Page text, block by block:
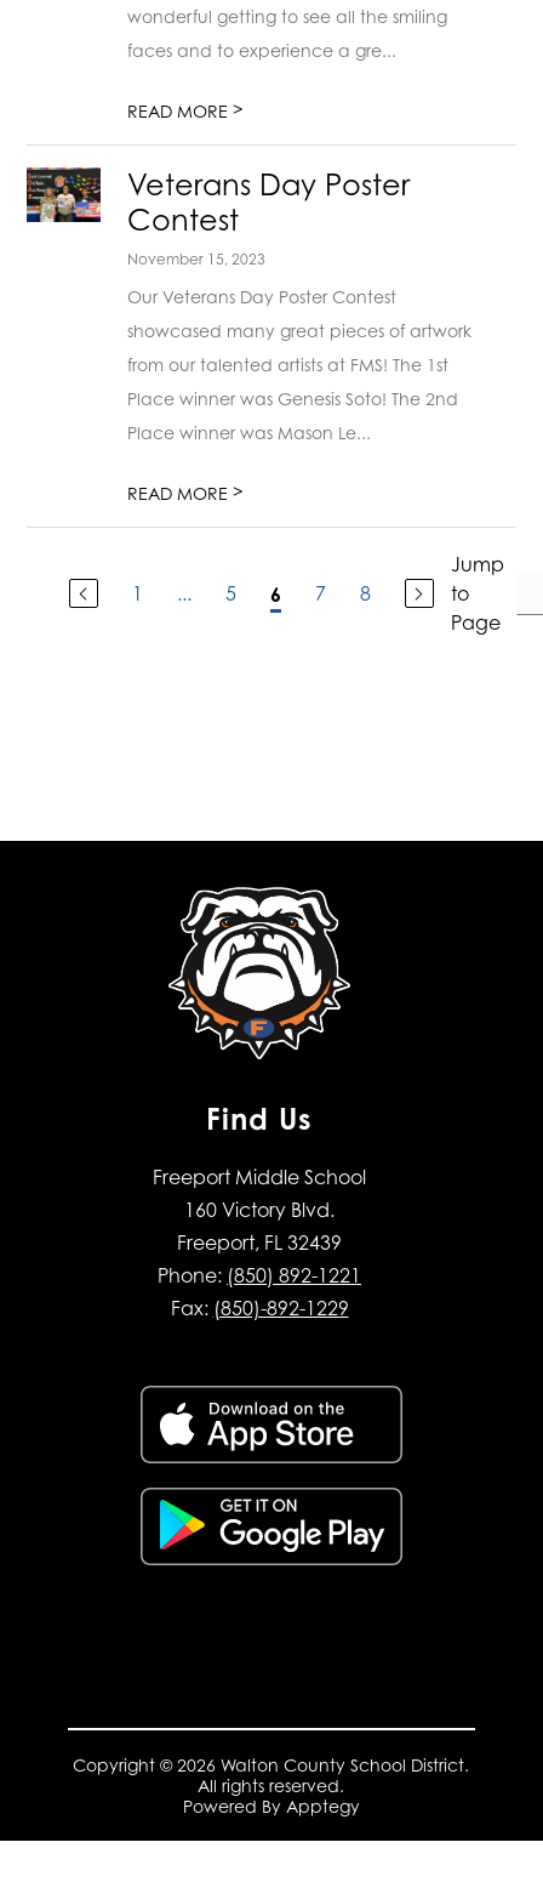
wonderful getting to see all the smiling
faces and to experience a gre...
READ MORE>
Veterans Day Poster
Contest
November 15, 2023
Our Veterans Day Poster Contest
showcased many great pieces of artwork
from our talented artists at FMS! The 1st
Place winner was Genesis Soto! The 2nd
Place winner was Mason Le...
READ MORE>
1 ... 5 6 7 8
Jump
to
Page
Find Us
Freeport Middle School
160 Victory Blvd.
Freeport, FL 32439
Phone: (850) 892-1221
Fax: (850)-892-1229
Copyright © 2026 Walton County School District.
All rights reserved.
Powered By Apptegy
us